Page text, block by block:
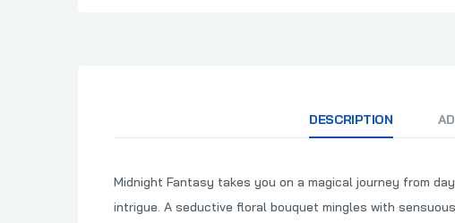
DESCRIPTION
Midnight Fantasy takes you on a magical journey from
intrigue. A seductive floral bouquet mingles with